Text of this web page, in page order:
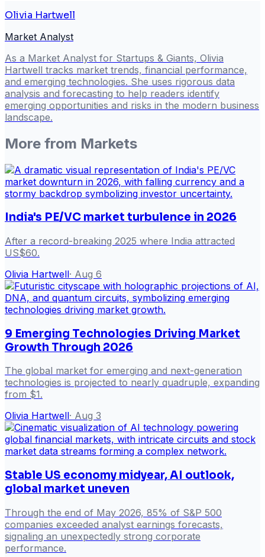
Olivia Hartwell
Market Analyst
As a Market Analyst for Startups & Giants, Olivia
Hartwell tracks market trends, financial performance,
and emerging technologies. She uses rigorous data
analysis and forecasting to help readers identify
emerging opportunities and risks in the modern business
landscape.
More from Markets
India's PE/VC market turbulence in 2026
After a record-breaking 2025 where India attracted
US$60.
Olivia Hartwell· Aug 6
9 Emerging Technologies Driving Market
Growth Through 2026
The global market for emerging and next-generation
technologies is projected to nearly quadruple, expanding
from $1.
Olivia Hartwell· Aug 3
Stable US economy midyear, AI outlook,
global market uneven
Through the end of May 2026, 85% of S&P 500
companies exceeded analyst earnings forecasts,
signaling an unexpectedly strong corporate
performance.